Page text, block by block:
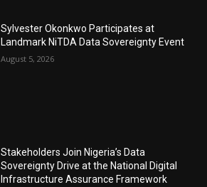
Sylvester Okonkwo Participates at
Landmark NiTDA Data Sovereignty Event
August 5, 2026
Stakeholders Join Nigeria’s Data
Sovereignty Drive at the National Digital
Infrastructure Assurance Framework